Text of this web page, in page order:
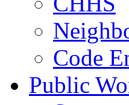
Code
Public